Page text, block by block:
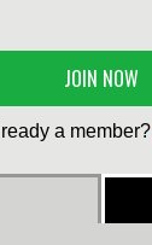
JOIN NOW
a member?